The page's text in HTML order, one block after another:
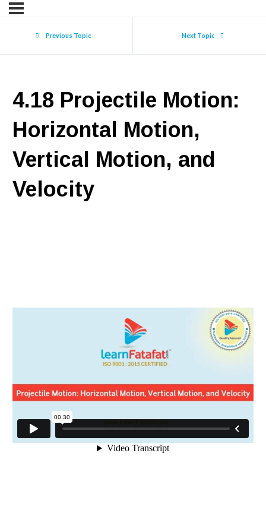
Previous Topic Next Topic
4.18 Projectile Motion:
Horizontal Motion,
Vertical Motion, and
Velocity